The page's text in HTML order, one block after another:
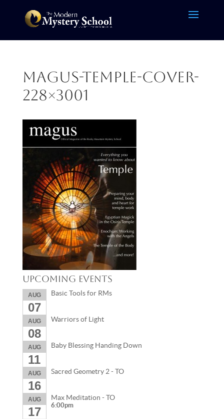
magus-temple-cover-
228×3001
Upcoming Events
AUG
07
Basic Tools for RMs
AUG
08
Warriors of Light
AUG
11
Baby Blessing Handing Down
AUG
16
Sacred Geometry 2 - TO
AUG
17
Max Meditation - TO
6:00pm